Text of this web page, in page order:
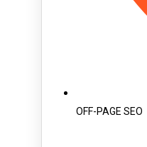
OFF-PAGE SEO